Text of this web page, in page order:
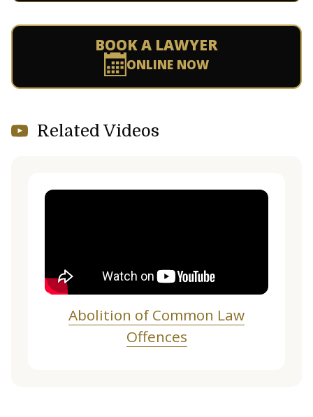
BOOK A LAWYER
ONLINE NOW
Related Videos
Abolition of Common Law
Offences